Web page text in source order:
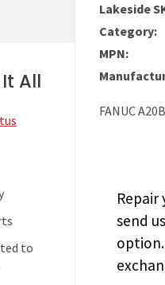
All
to
Lakeside
Category:
MPN:
FANUC
send